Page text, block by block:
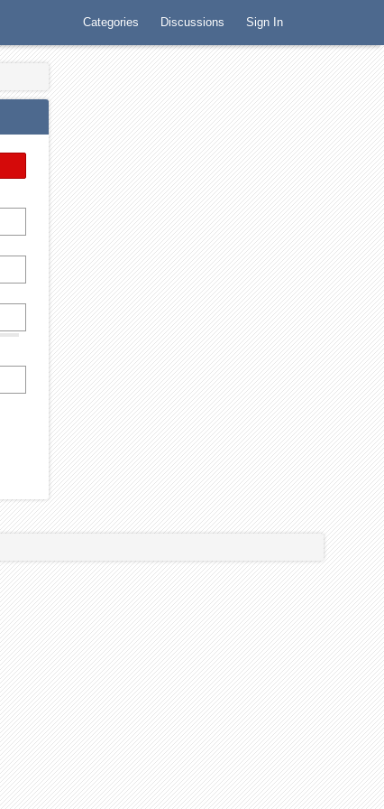
Categories Discussions Sign In